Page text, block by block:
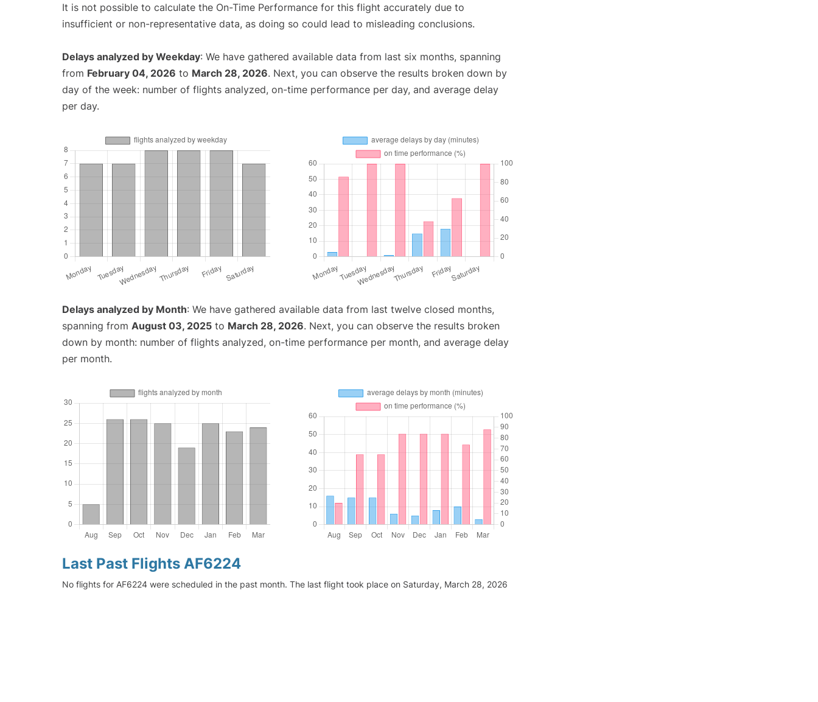
It is not possible to calculate the On-Time Performance for this flight accurately due to
insufficient or non-representative data, as doing so could lead to misleading conclusions.
Delays analyzed by Weekday: We have gathered available data from last six months, spanning
from February 04, 2026 to March 28, 2026. Next, you can observe the results broken down by
day of the week: number of flights analyzed, on-time performance per day, and average delay
per day.
Delays analyzed by Month: We have gathered available data from last twelve closed months,
spanning from August 03, 2025 to March 28, 2026. Next, you can observe the results broken
down by month: number of flights analyzed, on-time performance per month, and average delay
per month.
Last Past Flights AF6224
No flights for AF6224 were scheduled in the past month. The last flight took place on Saturday, March 28, 2026